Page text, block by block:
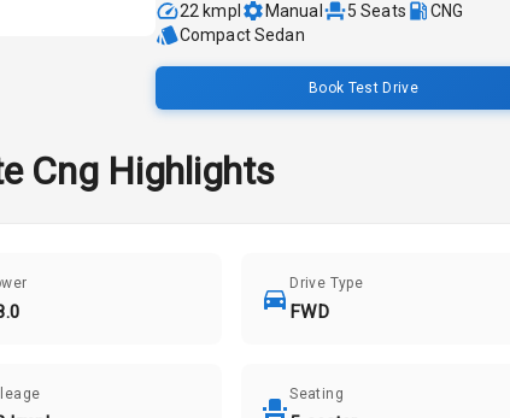
22 kmpl Manual 5 Seats
CNG
Compact Sedan
Book Test Drive
CngHighlights
Drive Type
FWD
Seating